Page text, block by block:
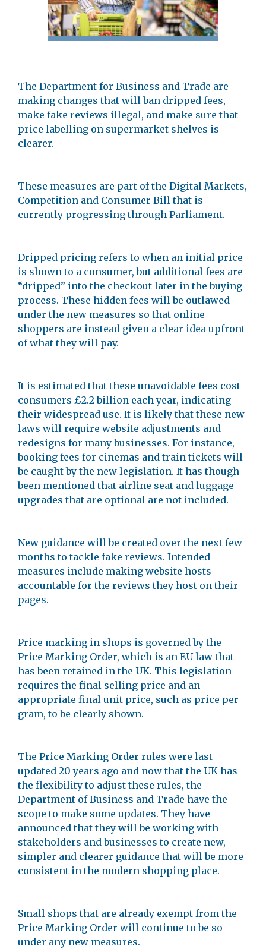
The Department for Business and Trade are
making changes that will ban dripped fees,
make fake reviews illegal, and make sure that
price labelling on supermarket shelves is
clearer.
These measures are part of the Digital Markets,
Competition and Consumer Bill that is
currently progressing through Parliament.
Dripped pricing refers to when an initial price
is shown to a consumer, but additional fees are
“dripped” into the checkout later in the buying
process. These hidden fees will be outlawed
under the new measures so that online
shoppers are instead given a clear idea upfront
of what they will pay.
It is estimated that these unavoidable fees cost
consumers £2.2 billion each year, indicating
their widespread use. It is likely that these new
laws will require website adjustments and
redesigns for many businesses. For instance,
booking fees for cinemas and train tickets will
be caught by the new legislation. It has though
been mentioned that airline seat and luggage
upgrades that are optional are not included.
New guidance will be created over the next few
months to tackle fake reviews. Intended
measures include making website hosts
accountable for the reviews they host on their
pages.
Price marking in shops is governed by the
Price Marking Order, which is an EU law that
has been retained in the UK. This legislation
requires the final selling price and an
appropriate final unit price, such as price per
gram, to be clearly shown.
The Price Marking Order rules were last
updated 20 years ago and now that the UK has
the flexibility to adjust these rules, the
Department of Business and Trade have the
scope to make some updates. They have
announced that they will be working with
stakeholders and businesses to create new,
simpler and clearer guidance that will be more
consistent in the modern shopping place.
Small shops that are already exempt from the
Price Marking Order will continue to be so
under any new measures.